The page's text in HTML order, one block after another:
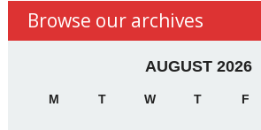
Browse our archives
AUGUST 2026
M T W T F